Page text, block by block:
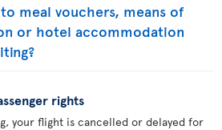
meal vouchers, means of
or hotel accommodation
rights
your flight is cancelled or delayed for